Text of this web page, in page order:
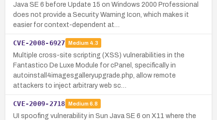
Java SE 6 before Update 15 on Windows 2000 Professional
does not provide a Security Warning Icon, which makes it
easier for context-dependent at…
CVE-2008-6927 Medium 4.3
Multiple cross-site scripting (XSS) vulnerabilities in the
Fantastico De Luxe Module for cPanel, specifically in
autoinstall4imagesgalleryupgrade.php, allow remote
attackers to inject arbitrary web sc…
CVE-2009-2718 Medium 6.8
UI spoofing vulnerability in Sun Java SE 6 on X11 where the